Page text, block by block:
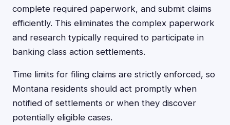
complete required paperwork, and submit claims
efficiently. This eliminates the complex paperwork
and research typically required to participate in
banking class action settlements.
Time limits for filing claims are strictly enforced, so
Montana residents should act promptly when
notified of settlements or when they discover
potentially eligible cases.